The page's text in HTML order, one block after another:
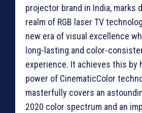
projector brand in India, marks
realm of RGB laser TV
new era of visual excellence
long-lasting and color-
experience. It achieves this by
power of CinematicColor
masterfully covers an
2020 color spectrum and an